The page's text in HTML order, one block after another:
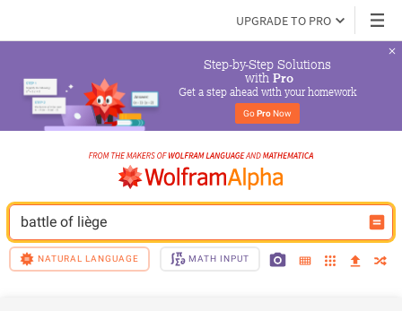
UPGRADE TO PRO
Step-by-Step Solutions
with Pro
Get a step ahead with your homework
Go Pro Now
battle of liège
NATURAL LANGUAGE MATH INPUT